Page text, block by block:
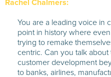
Rachel Chalmers:
You are a leading voice in
point in history where
trying to remake
centric. Can you talk
customer development
to banks, airlines,